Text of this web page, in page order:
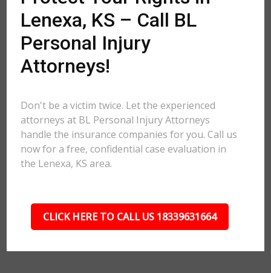
Lenexa, KS – Call BL
Personal Injury
Attorneys!
Don't be a victim twice. Let the experienced
attorneys at BL Personal Injury Attorneys
handle the insurance companies for you. Call us
now for a free, confidential case evaluation in
the Lenexa, KS area.
CLICK HERE TO CALL US 18339631664